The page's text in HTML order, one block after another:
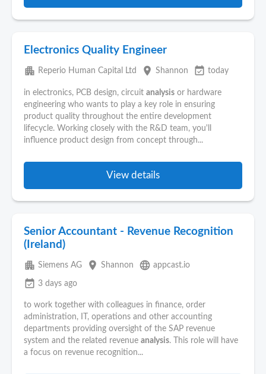
Electronics Quality Engineer
apartment Reperio Human Capital Ltd place Shannon event_available today
in electronics, PCB design, circuit analysis or hardware
engineering who wants to play a key role in ensuring
product quality throughout the entire development
lifecycle. Working closely with the R&D team, you'll
influence product design from concept through...
View details
Senior Accountant - Revenue Recognition
(Ireland)
apartment Siemens AG place Shannon language appcast.io
event_available 3 days ago
to work together with colleagues in finance, order
administration, IT, operations and other accounting
departments providing oversight of the SAP revenue
system and the related revenue analysis. This role will have
a focus on revenue recognition...